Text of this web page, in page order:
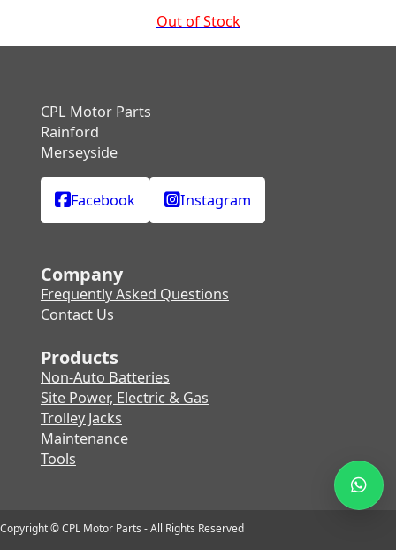
Out of Stock
CPL Motor Parts
Rainford
Merseyside
Facebook Instagram
Company
Frequently Asked Questions
Contact Us
Products
Non-Auto Batteries
Site Power, Electric & Gas
Trolley Jacks
Maintenance
Tools
Copyright © CPL Motor Parts - All Rights Reserved